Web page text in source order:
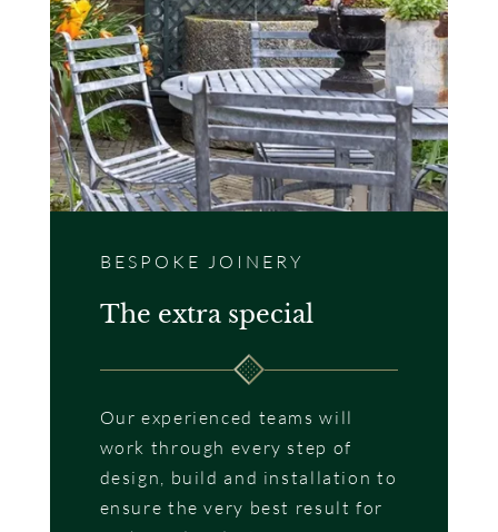
BESPOKE JOINERY
The extra special
Our experienced teams will
work through every step of
design, build and installation to
ensure the very best result for